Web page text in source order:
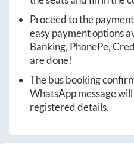
Proceed to the
easy payment options
Banking, PhonePe,
are done!
The bus booking
WhatsApp message
registered details.